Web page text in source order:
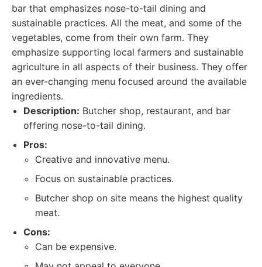
bar that emphasizes nose-to-tail dining and
sustainable practices. All the meat, and some of the
vegetables, come from their own farm. They
emphasize supporting local farmers and sustainable
agriculture in all aspects of their business. They offer
an ever-changing menu focused around the available
ingredients.
Description: Butcher shop, restaurant, and bar
offering nose-to-tail dining.
Pros:
Creative and innovative menu.
Focus on sustainable practices.
Butcher shop on site means the highest quality
meat.
Cons:
Can be expensive.